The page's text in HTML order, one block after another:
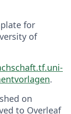
for
of
.
on
to Overleaf